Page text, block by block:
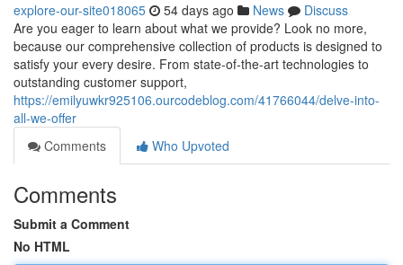
explore-our-site018065 54 days ago News
Discuss
Are you eager to learn about what we provide? Look no more,
because our comprehensive collection of products is designed to
satisfy your every desire. From state-of-the-art technologies to
outstanding customer support,
https://emilyuwkr925106.ourcodeblog.com/41766044/delve-into-
all-we-offer
Comments
Who Upvoted
Comments
Submit a Comment
No HTML